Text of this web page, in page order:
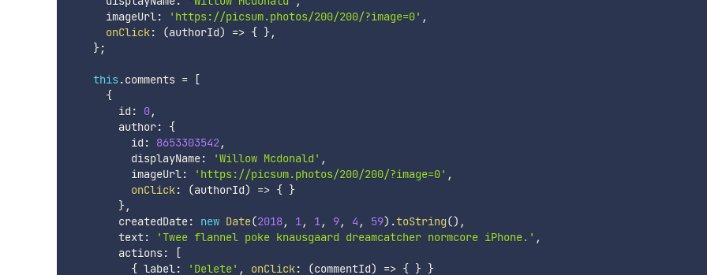
      imageUrl
: 'https://picsum.photos/200/200/?image=0' ,
onClick: (authorId) => { },
};
this .comments =
[
{
        id
: 0,
        author
:
{
          id
: 8653303542,
          displayName
: 'Willow Mcdonald' ,
          imageUrl
: 'https://picsum.photos/200/200/?image=0' ,
onClick: (authorId) => { }
},
        createdDate
: new Date(2018, 1, 1, 9, 4 , 59) .toString() ,
        text
: 'Twee flannel poke knausgaard dreamcatcher normcore iPhone.' ,
        actions
:
[
{ label: 'Delete' , onClick: (commentId) => { } }